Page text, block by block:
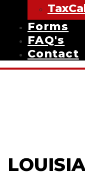
Forms
FAQ's
Contact